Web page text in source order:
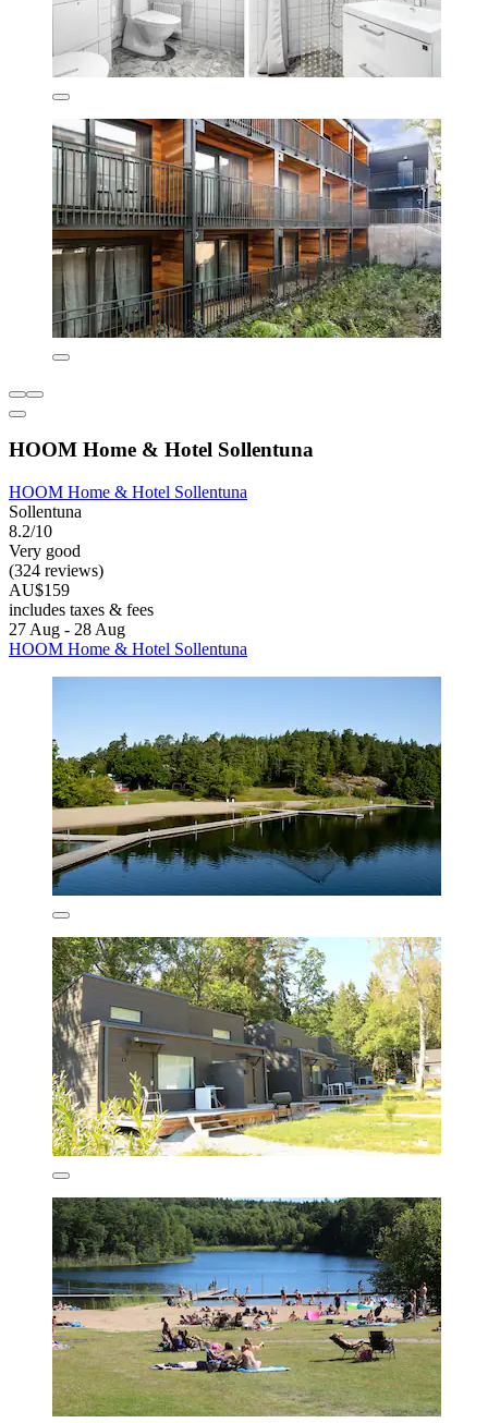
HOOM Home & Hotel Sollentuna
HOOM Home & Hotel Sollentuna
Sollentuna
8.2/10
Very good
(324 reviews)
AU$159
includes taxes & fees
27 Aug - 28 Aug
HOOM Home & Hotel Sollentuna